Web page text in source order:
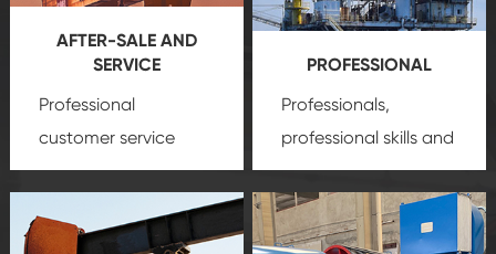
AFTER-SALE AND
SERVICE
Professional
customer service
team, professional
create a
PROFESSIONAL
Professionals,
professional skills and
precisionoil and gas
equipment
insure
that we can provide